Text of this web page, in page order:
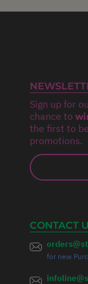
Sign up for
chance to
the first to
promotions.
CONTACT
for new